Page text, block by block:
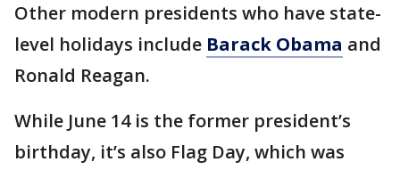
Other modern presidents who have state-
level holidays include Barack Obama and
Ronald Reagan.
While June 14 is the former president’s
birthday, it’s also Flag Day, which was